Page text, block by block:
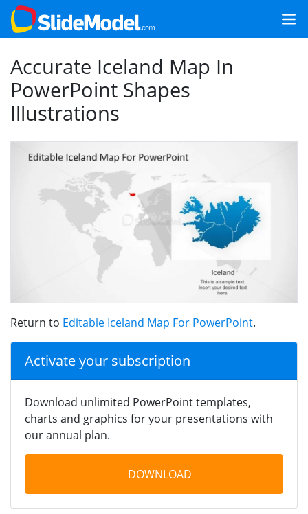
Accurate Iceland Map In
PowerPoint Shapes
Illustrations
Return to Editable Iceland Map For PowerPoint.
Activate your subscription
Download unlimited PowerPoint templates,
charts and graphics for your presentations with
our annual plan.
DOWNLOAD